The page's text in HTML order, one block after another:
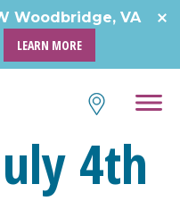
Woodbridge, VA
LEARN MORE
4th